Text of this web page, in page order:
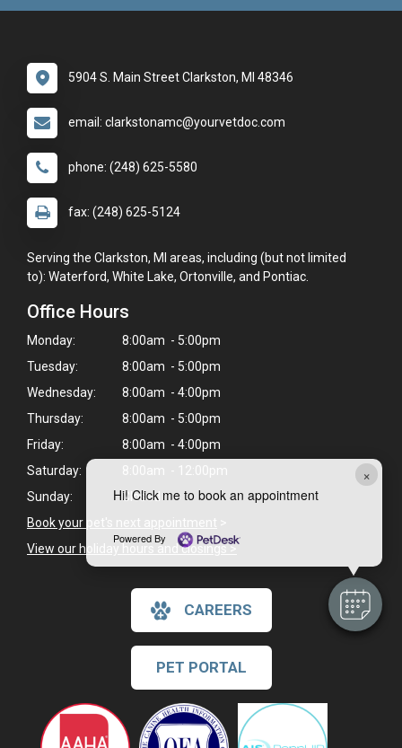
×
Hi! Click me to book an appointment
Powered By
5904 S. Main Street Clarkston, MI 48346
email: clarkstonamc@yourvetdoc.com
phone: (248) 625-5580
fax: (248) 625-5124
Serving the Clarkston, MI areas, including (but not limited
to): Waterford, White Lake, Ortonville, and Pontiac.
Office Hours
Monday:
8:00am - 5:00pm
Tuesday:
8:00am - 5:00pm
Wednesday:
8:00am - 4:00pm
Thursday:
8:00am - 5:00pm
Friday:
8:00am - 4:00pm
Saturday:
8:00am - 12:00pm
Sunday:
Closed
Book your pet's next appointment >
View our holiday hours and closings >
CAREERS
PET PORTAL